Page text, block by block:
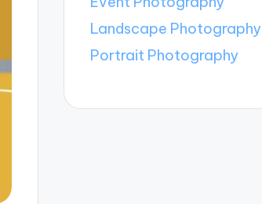
Landscape Photography
Portrait Photography